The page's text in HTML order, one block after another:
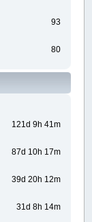
93
80
121d 9h 41m
87d 10h 17m
39d 20h 12m
31d 8h 14m